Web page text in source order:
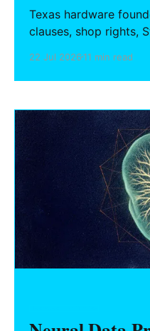
Texas hardware
clauses, shop rights,
incorporating or
22 Jul 202611 min read